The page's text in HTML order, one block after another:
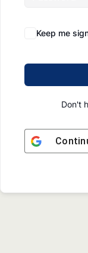
Keep me
Don't